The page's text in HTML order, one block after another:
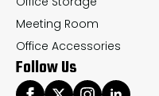
Meeting Room
Office Accessories
Follow Us